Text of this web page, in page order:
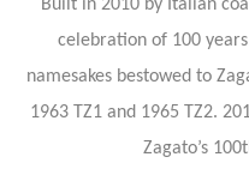
Built in 2010 by Italian
celebration of 100
namesakes bestowed to
1963 TZ1 and 1965 TZ2.
Zagato’s